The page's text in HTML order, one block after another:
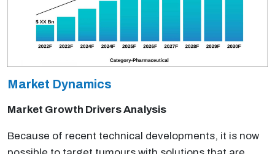
Market Dynamics
Market Growth Drivers Analysis
Because of recent technical developments, it is now